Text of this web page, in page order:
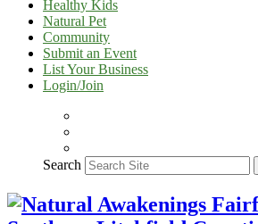
Healthy Kids
Natural Pet
Community
Submit an Event
List Your Business
Login/Join
Search